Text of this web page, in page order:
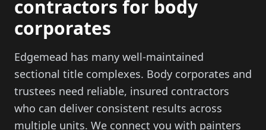
contractors for body
corporates
Edgemead has many well-maintained
sectional title complexes. Body corporates and
trustees need reliable, insured contractors
who can deliver consistent results across
multiple units. We connect you with painters